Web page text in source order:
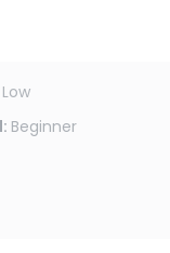
comfort and
Low
: Beginner